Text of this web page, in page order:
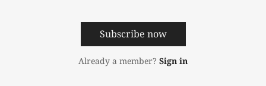
Subscribe now
Already a member? Sign in